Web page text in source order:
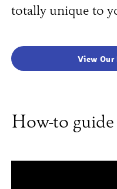
totally unique to
View Our
How-to guide